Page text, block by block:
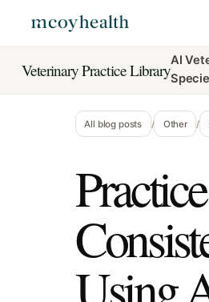
Veterinary Practice LibraryAI
All blog posts / Other /
Using